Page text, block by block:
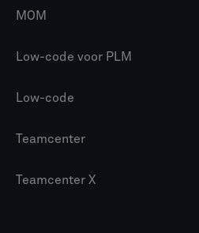
MOM
Low-code voor PLM
Low-code
Teamcenter
Teamcenter X